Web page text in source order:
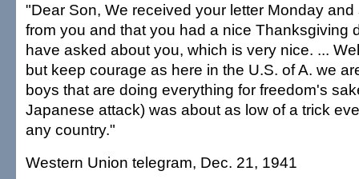
"Dear Son, We received your letter Monday
from you and that you had a nice Thanksgiving
have asked about you, which is very nice. ...
but keep courage as here in the U.S. of A. we
boys that are doing everything for freedom's
Japanese attack) was about as low of a trick
any country."
Western Union telegram, Dec. 21, 1941